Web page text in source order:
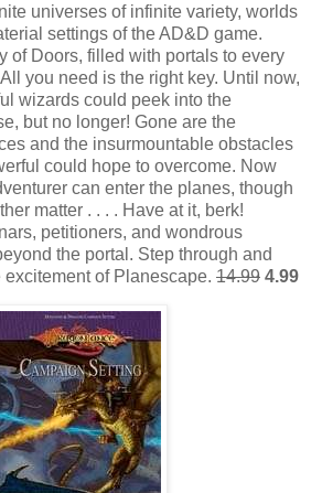
universes of infinite variety, worlds
settings of the AD&D game.
of Doors, filled with portals to every
you need is the right key. Until now,
wizards could peek into the
but no longer! Gone are the
and the insurmountable obstacles
could hope to overcome. Now
can enter the planes, though
matter . . . . Have at it, berk!
petitioners, and wondrous
the portal. Step through and
of Planescape. 14.99 4.99